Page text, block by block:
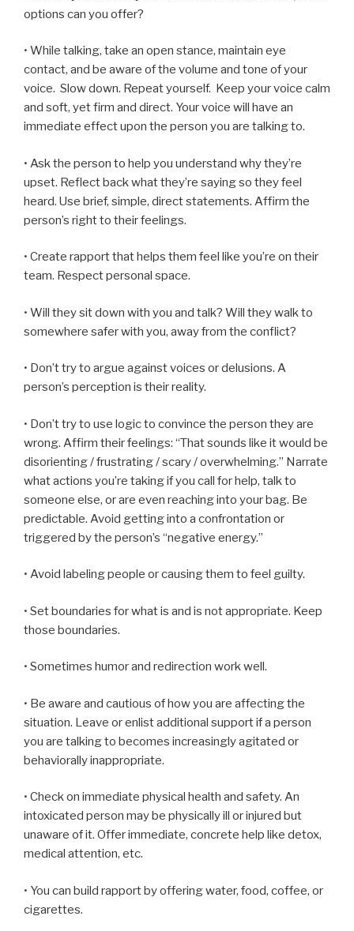
options can you offer?
• While talking, take an open stance, maintain eye
contact, and be aware of the volume and tone of your
voice. Slow down. Repeat yourself. Keep your voice calm
and soft, yet firm and direct. Your voice will have an
immediate effect upon the person you are talking to.
• Ask the person to help you understand why they’re
upset. Reflect back what they’re saying so they feel
heard. Use brief, simple, direct statements. Affirm the
person’s right to their feelings.
• Create rapport that helps them feel like you’re on their
team. Respect personal space.
• Will they sit down with you and talk? Will they walk to
somewhere safer with you, away from the conflict?
• Don’t try to argue against voices or delusions. A
person’s perception is their reality.
• Don’t try to use logic to convince the person they are
wrong. Affirm their feelings: “That sounds like it would be
disorienting / frustrating / scary / overwhelming.” Narrate
what actions you’re taking if you call for help, talk to
someone else, or are even reaching into your bag. Be
predictable. Avoid getting into a confrontation or
triggered by the person’s “negative energy.”
• Avoid labeling people or causing them to feel guilty.
• Set boundaries for what is and is not appropriate. Keep
those boundaries.
• Sometimes humor and redirection work well.
• Be aware and cautious of how you are affecting the
situation. Leave or enlist additional support if a person
you are talking to becomes increasingly agitated or
behaviorally inappropriate.
• Check on immediate physical health and safety. An
intoxicated person may be physically ill or injured but
unaware of it. Offer immediate, concrete help like detox,
medical attention, etc.
• You can build rapport by offering water, food, coffee, or
cigarettes.